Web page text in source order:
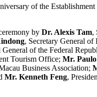
of the
by Dr. Alexis Tam,
, Secretary General
General of the Federal
Tourism Office; Mr.
Business Association;
Mr. Kenneth Feng,